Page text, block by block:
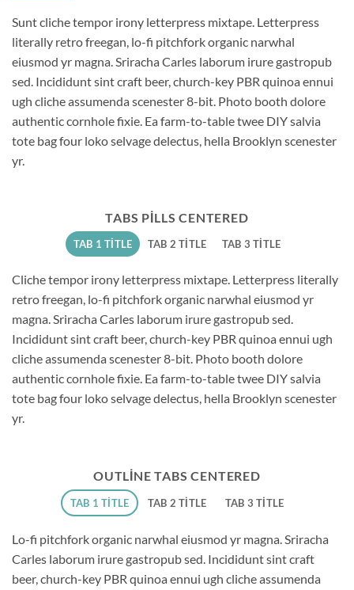
Sunt cliche tempor irony letterpress mixtape. Letterpress
literally retro freegan, lo-fi pitchfork organic narwhal
eiusmod yr magna. Sriracha Carles laborum irure gastropub
sed. Incididunt sint craft beer, church-key PBR quinoa ennui
ugh cliche assumenda scenester 8-bit. Photo booth dolore
authentic cornhole fixie. Ea farm-to-table twee DIY salvia
tote bag four loko selvage delectus, hella Brooklyn scenester
yr.
TABS PILLS CENTERED
TAB 1 TITLE TAB 2 TITLE TAB 3 TITLE
Cliche tempor irony letterpress mixtape. Letterpress literally
retro freegan, lo-fi pitchfork organic narwhal eiusmod yr
magna. Sriracha Carles laborum irure gastropub sed.
Incididunt sint craft beer, church-key PBR quinoa ennui ugh
cliche assumenda scenester 8-bit. Photo booth dolore
authentic cornhole fixie. Ea farm-to-table twee DIY salvia
tote bag four loko selvage delectus, hella Brooklyn scenester
yr.
OUTLINE TABS CENTERED
TAB 1 TITLE TAB 2 TITLE TAB 3 TITLE
Lo-fi pitchfork organic narwhal eiusmod yr magna. Sriracha
Carles laborum irure gastropub sed. Incididunt sint craft
beer, church-key PBR quinoa ennui ugh cliche assumenda